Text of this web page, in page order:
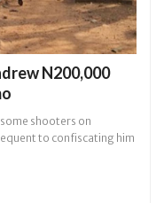
N200,000
shooters on
to confiscating him